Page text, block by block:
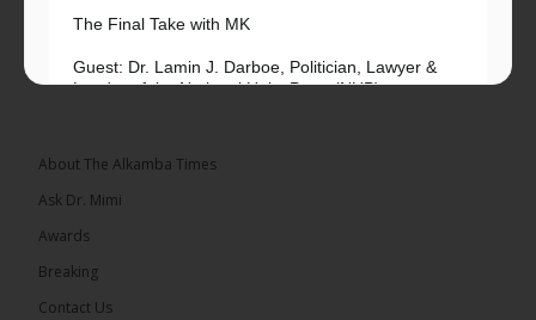
The Final Take with MK
Guest: Dr. Lamin J. Darboe, Politician, Lawyer &
Leader of the National Unity Party (NUP)
About The Alkamba Times
Ask Dr. Mimi
Awards
Breaking
Contact Us